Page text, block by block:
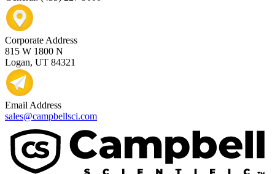
Corporate Address
815 W 1800 N
Logan, UT 84321
Email Address
sales@campbellsci.com